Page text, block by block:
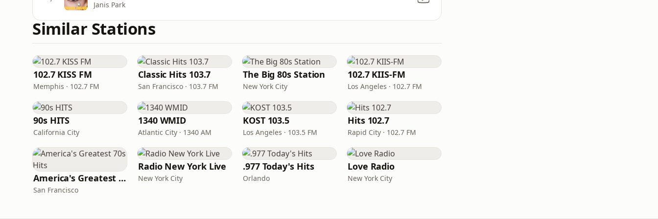
Janis Park
Similar Stations
102.7 KISS FM
Memphis · 102.7 FM
Classic Hits 103.7
San Francisco · 103.7 FM
The Big 80s Station
New York City
102.7 KIIS-FM
Los Angeles · 102.7 FM
90s HITS
California City
1340 WMID
Atlantic City · 1340 AM
KOST 103.5
Los Angeles · 103.5 FM
Hits 102.7
Rapid City · 102.7 FM
America's Greatest 70s Hits
San Francisco
Radio New York Live
New York City
.977 Today's Hits
Orlando
Love Radio
New York City